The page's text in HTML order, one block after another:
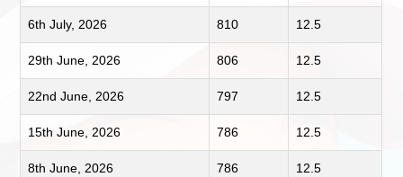
6th July, 2026 810 12.5
29th June, 2026 806 12.5
22nd June, 2026 797 12.5
15th June, 2026 786 12.5
8th June, 2026 786 12.5